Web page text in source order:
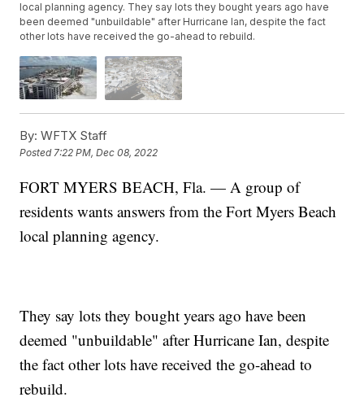
local planning agency. They say lots they bought years ago have
been deemed "unbuildable" after Hurricane Ian, despite the fact
other lots have received the go-ahead to rebuild.
By: WFTX Staff
Posted7:22 PM, Dec 08, 2022
FORT MYERS BEACH, Fla. — A group of
residents wants answers from the Fort Myers Beach
local planning agency.
They say lots they bought years ago have been
deemed "unbuildable" after Hurricane Ian, despite
the fact other lots have received the go-ahead to
rebuild.